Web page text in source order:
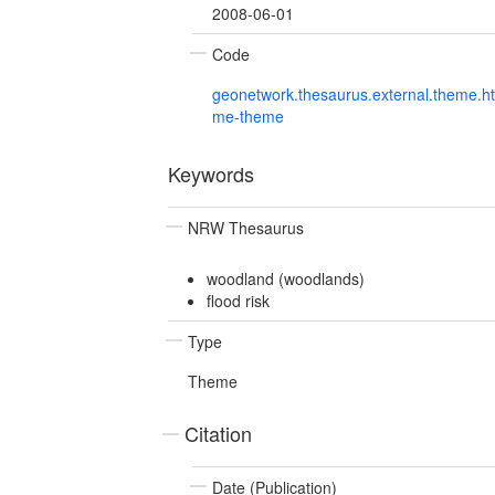
2008-06-01
Code
me-theme
Keywords
NRW Thesaurus
woodland (woodlands)
flood risk
Type
Theme
Citation
Date (Publication)